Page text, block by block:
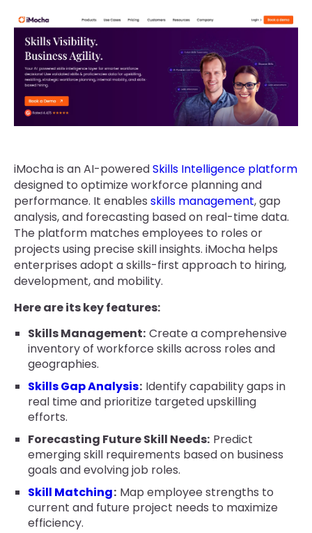
iMocha is an AI-poweredSkills Intelligence platform
designed to optimize workforce planning and
performance. It enables skills management, gap
analysis, and forecasting based on real-time data.
The platform matches employees to roles or
projects using precise skill insights. iMocha helps
enterprises adopt a skills-first approach to hiring,
development, and mobility.
Here are its key features:
Skills Management: Create a comprehensive
inventory of workforce skills across roles and
geographies.
Skills Gap Analysis: Identify capability gaps in
real time and prioritize targeted upskilling
efforts.
Forecasting Future Skill Needs: Predict
emerging skill requirements based on business
goals and evolving job roles.
Skill Matching: Map employee strengths to
current and future project needs to maximize
efficiency.